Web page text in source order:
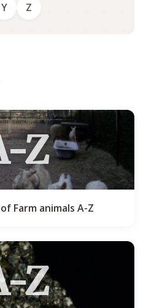
Y
Z
Z
Farm animals A-Z
Z